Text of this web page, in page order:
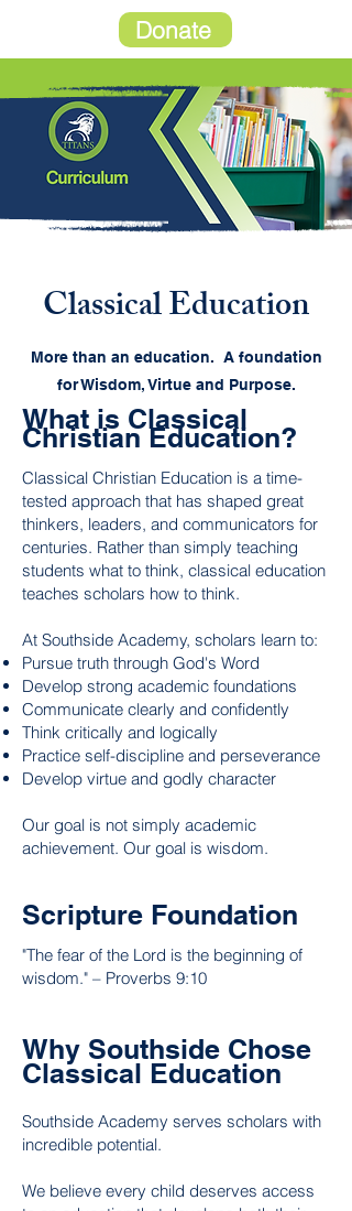
Donate
Classical Education
More than an education. A foundation
for Wisdom, Virtue and Purpose.
What is Classical
Christian Education?
Classical Christian Education is a time-
tested approach that has shaped great
thinkers, leaders, and communicators for
centuries. Rather than simply teaching
students what to think, classical education
teaches scholars how to think.
At Southside Academy, scholars learn to:
Pursue truth through God's Word
Develop strong academic foundations
Communicate clearly and confidently
Think critically and logically
Practice self-discipline and perseverance
Develop virtue and godly character
Our goal is not simply academic
achievement. Our goal is wisdom.
Scripture Foundation
"The fear of the Lord is the beginning of
wisdom." – Proverbs 9:10
Why Southside Chose
Classical Education
Southside Academy serves scholars with
incredible potential.
We believe every child deserves access